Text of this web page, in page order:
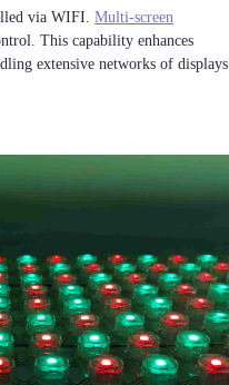
via WIFI. Multi-screen
This capability enhances
extensive networks of displays